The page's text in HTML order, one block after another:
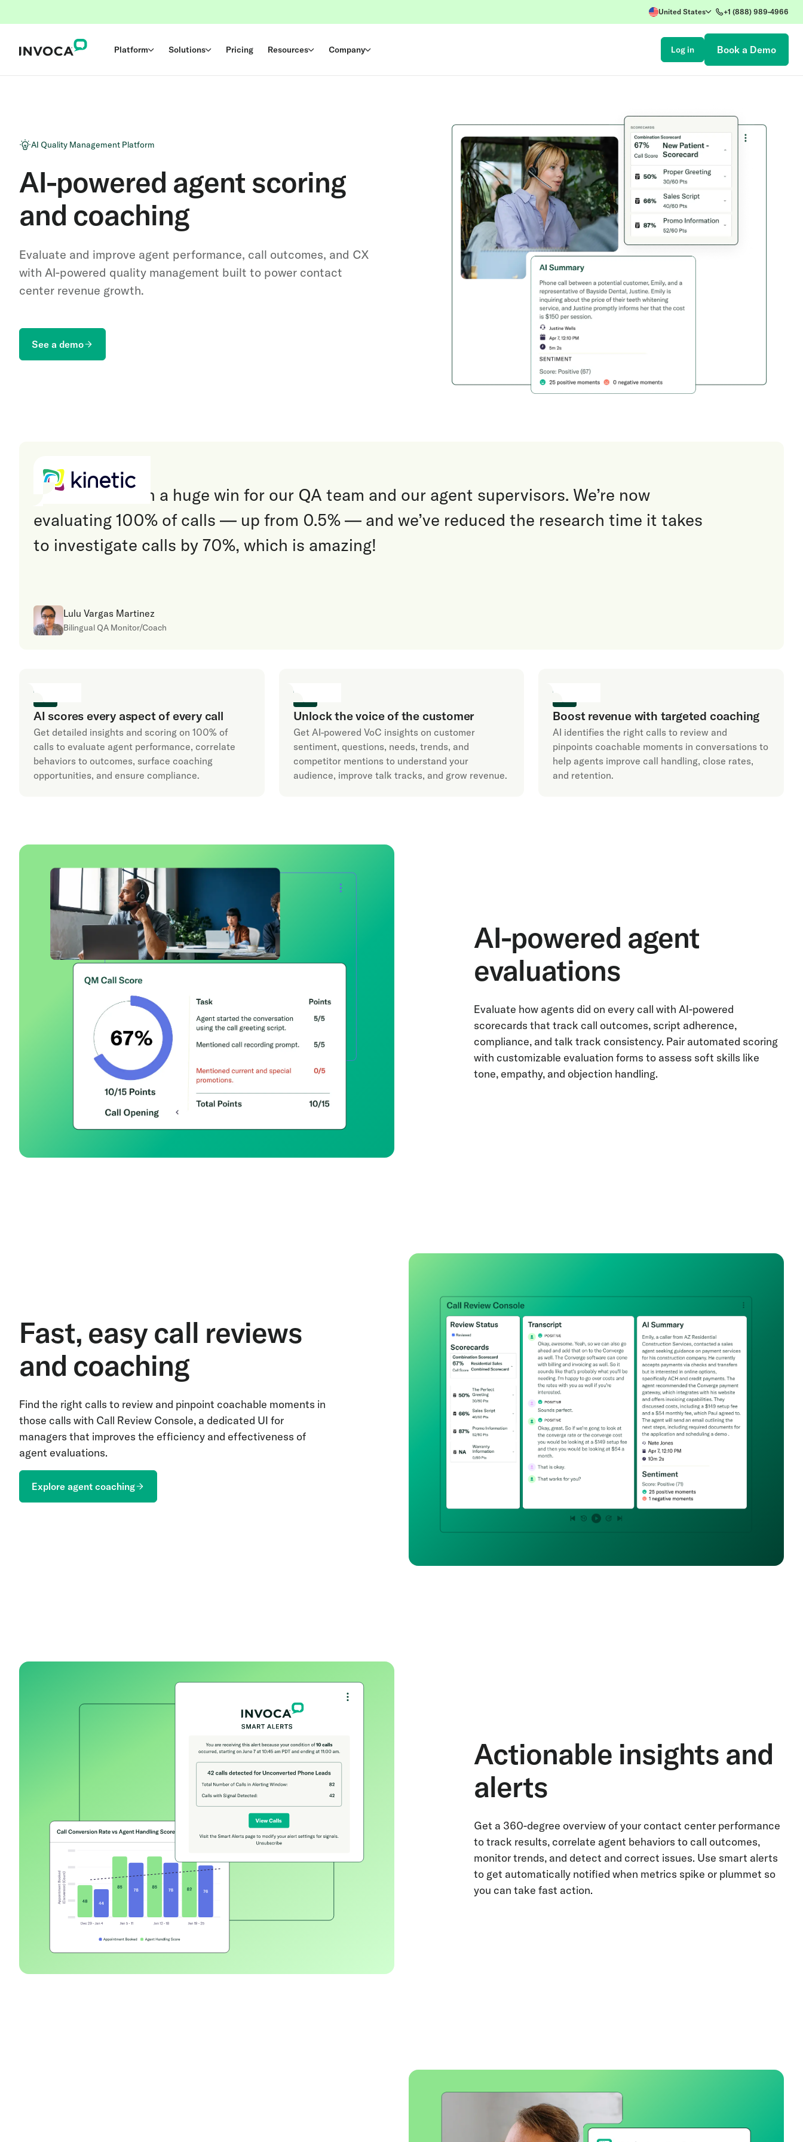
United States +1 (888) 989-4966
Platform Solutions Pricing Resources Company Log in Book a Demo
AI Quality Management Platform
AI-powered agent scoring
and coaching
Evaluate and improve agent performance, call outcomes, and CX
with AI-powered quality management built to power contact
center revenue growth.
See a demo
“
Invoca has been a huge win for our QA team and our agent supervisors. We’re now
evaluating 100% of calls — up from 0.5% — and we’ve reduced the research time it takes
to investigate calls by 70%, which is amazing!
Lulu Vargas Martinez
Bilingual QA Monitor/Coach
AI scores every aspect of every call
Get detailed insights and scoring on 100% of
calls to evaluate agent performance, correlate
behaviors to outcomes, surface coaching
opportunities, and ensure compliance.
Unlock the voice of the customer
Get AI-powered VoC insights on customer
sentiment, questions, needs, trends, and
competitor mentions to understand your
audience, improve talk tracks, and grow revenue.
Boost revenue with targeted coaching
AI identifies the right calls to review and
pinpoints coachable moments in conversations to
help agents improve call handling, close rates,
and retention.
AI-powered agent
evaluations
Evaluate how agents did on every call with AI-powered
scorecards that track call outcomes, script adherence,
compliance, and talk track consistency. Pair automated scoring
with customizable evaluation forms to assess soft skills like
tone, empathy, and objection handling.
Fast, easy call reviews
and coaching
Find the right calls to review and pinpoint coachable moments in
those calls with Call Review Console, a dedicated UI for
managers that improves the efficiency and effectiveness of
agent evaluations.
Explore agent coaching
Actionable insights and
alerts
Get a 360-degree overview of your contact center performance
to track results, correlate agent behaviors to call outcomes,
monitor trends, and detect and correct issues. Use smart alerts
to get automatically notified when metrics spike or plummet so
you can take fast action.